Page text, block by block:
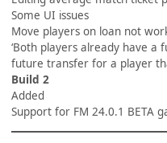
Some UI issues
Move players on loan not
‘Both players already have a
future transfer for a player
Build 2
Added
Support for FM 24.0.1 BETA